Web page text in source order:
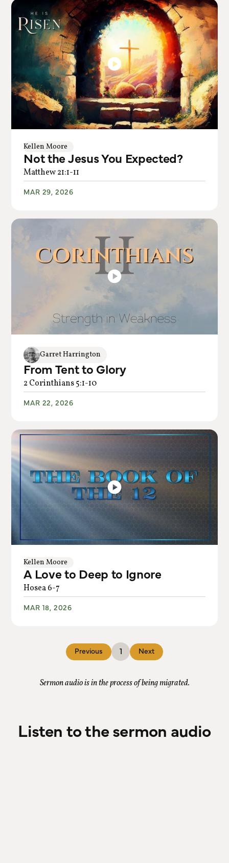
Kellen Moore
Not the Jesus You Expected?
Matthew 21:1-11
MAR 29, 2026
Garret Harrington
From Tent to Glory
2 Corinthians 5:1-10
MAR 22, 2026
Kellen Moore
A Love to Deep to Ignore
Hosea 6-7
MAR 18, 2026
Previous 1 Next
Sermon audio is in the process of being migrated.
Listen to the sermon audio